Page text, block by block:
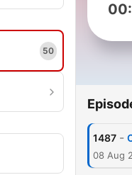
50
1487 -
08 Aug